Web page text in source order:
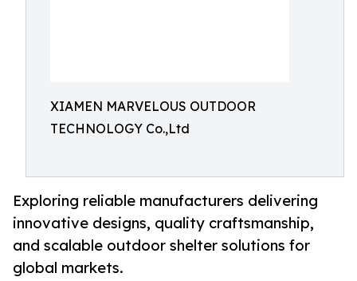
XIAMEN MARVELOUS OUTDOOR
TECHNOLOGY Co.,Ltd
Exploring reliable manufacturers delivering
innovative designs, quality craftsmanship,
and scalable outdoor shelter solutions for
global markets.